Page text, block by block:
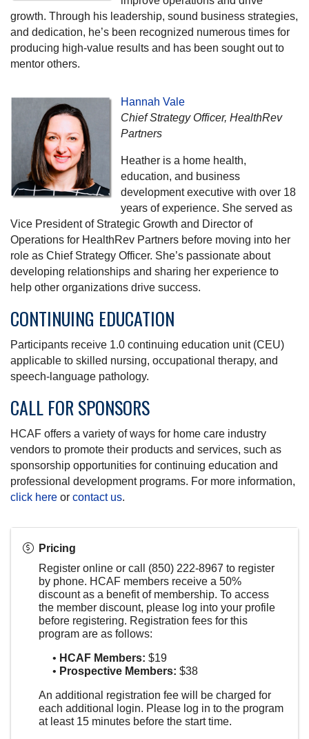
growth. Through his leadership, sound business strategies,
and dedication, he’s been recognized numerous times for
producing high-value results and has been sought out to
mentor others.
Hannah Vale
Chief Strategy Officer, HealthRev
Partners
Heather is a home health,
education, and business
development executive with over 18
years of experience. She served as
Vice President of Strategic Growth and Director of
Operations for HealthRev Partners before moving into her
role as Chief Strategy Officer. She’s passionate about
developing relationships and sharing her experience to
help other organizations drive success.
CONTINUING EDUCATION
Participants receive 1.0 continuing education unit (CEU)
applicable to skilled nursing, occupational therapy, and
speech-language pathology.
CALL FOR SPONSORS
HCAF offers a variety of ways for home care industry
vendors to promote their products and services, such as
sponsorship opportunities for continuing education and
professional development programs. For more information,
click here or contact us.
Pricing
Register online or call (850) 222-8967 to register
by phone. HCAF members receive a 50%
discount as a benefit of membership. To access
the member discount, please log into your profile
before registering. Registration fees for this
program are as follows:
• HCAF Members: $19
• Prospective Members: $38
An additional registration fee will be charged for
each additional login. Please log in to the program
at least 15 minutes before the start time.